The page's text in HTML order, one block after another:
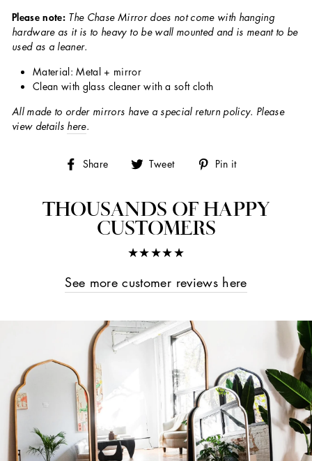
Please note: The Chase Mirror does not come with hanging
hardware as it is to heavy to be wall mounted and is meant to be
used as a leaner.
Material: Metal + mirror
Clean with glass cleaner with a soft cloth
All made to order mirrors have a special return policy. Please
view details here.
Share
Share Tweet
Tweet Pin it
THOUSANDS OF HAPPY
CUSTOMERS
★★★★★
See more customer reviews here